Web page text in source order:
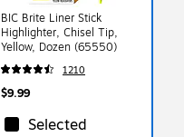
BIC Brite Liner Stick
Highlighter, Chisel Tip,
Yellow, Dozen (65550)
1210
$9.99
Selected